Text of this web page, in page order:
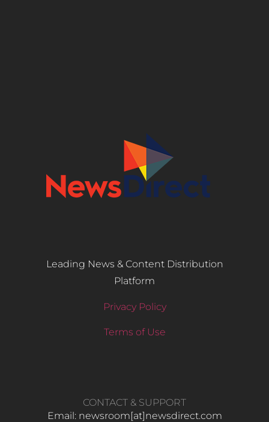
Leading News & Content Distribution
Platform
Privacy Policy
Terms of Use
CONTACT & SUPPORT
Email: newsroom[at]newsdirect.com